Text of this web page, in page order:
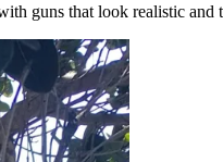
guns that look realistic and